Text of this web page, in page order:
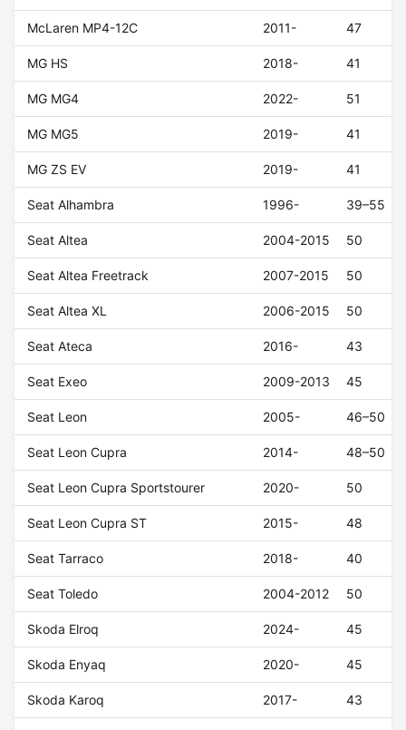
McLaren MP4-12C 2011- 47
MG HS 2018- 41
MG MG4 2022- 51
MG MG5 2019- 41
MG ZS EV 2019- 41
Seat Alhambra 1996- 39–55
Seat Altea 2004-2015 50
Seat Altea Freetrack 2007-2015 50
Seat Altea XL 2006-2015 50
Seat Ateca 2016- 43
Seat Exeo 2009-2013 45
Seat Leon 2005- 46–50
Seat Leon Cupra 2014- 48–50
Seat Leon Cupra Sportstourer 2020- 50
Seat Leon Cupra ST 2015- 48
Seat Tarraco 2018- 40
Seat Toledo 2004-2012 50
Skoda Elroq 2024- 45
Skoda Enyaq 2020- 45
Skoda Karoq 2017- 43